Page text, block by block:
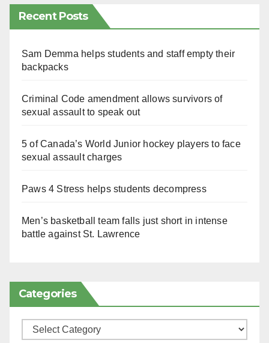
Recent Posts
Sam Demma helps students and staff empty their
backpacks
Criminal Code amendment allows survivors of
sexual assault to speak out
5 of Canada’s World Junior hockey players to face
sexual assault charges
Paws 4 Stress helps students decompress
Men’s basketball team falls just short in intense
battle against St. Lawrence
Categories
Categories